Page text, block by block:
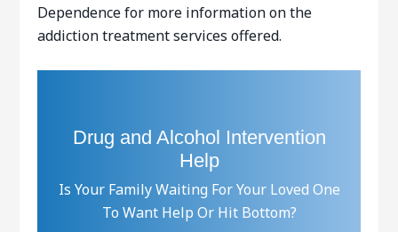
Dependence for more information on the
addiction treatment services offered.
Drug and Alcohol Intervention
Help
Is Your Family Waiting For Your Loved One
To Want Help Or Hit Bottom?